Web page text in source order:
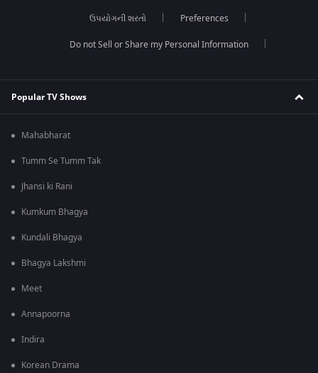
ઉપયોગની શરતો Preferences
Do not Sell or Share my Personal Information
Popular TV Shows
Mahabharat
Tumm Se Tumm Tak
Jhansi ki Rani
Kumkum Bhagya
Kundali Bhagya
Bhagya Lakshmi
Meet
Annapoorna
Indira
Korean Drama